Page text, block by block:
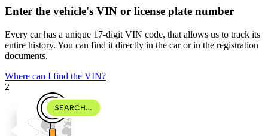
Enter the vehicle's VIN or license plate number
Every car has a unique 17-digit VIN code, that allows us to track its
entire history. You can find it directly in the car or in the registration
documents.
Where can I find the VIN?
2